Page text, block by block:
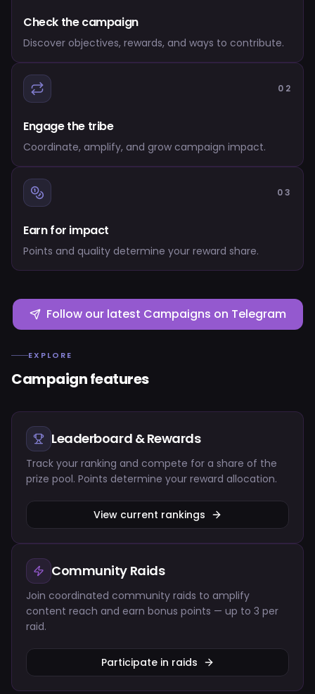
Check the campaign
Discover objectives, rewards, and ways to contribute.
02
Engage the tribe
Coordinate, amplify, and grow campaign impact.
03
Earn for impact
Points and quality determine your reward share.
Follow our latest Campaigns on Telegram
EXPLORE
Campaign features
Leaderboard & Rewards
Track your ranking and compete for a share of the
prize pool. Points determine your reward allocation.
View current rankings
Community Raids
Join coordinated community raids to amplify
content reach and earn bonus points — up to 3 per
raid.
Participate in raids